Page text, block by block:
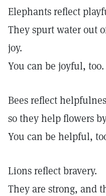
Elephants reflect
They spurt water out
joy.
You can be joyful, too.
Bees reflect
so they help flowers
You can be helpful,
Lions reflect bravery.
They are strong, and